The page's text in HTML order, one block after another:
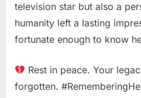
television star but also a
humanity left a lasting
fortunate enough to know
Rest in peace. Your
forgotten.